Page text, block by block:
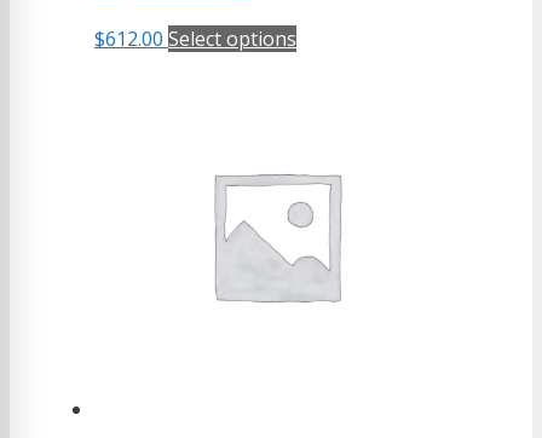
$612.00 Select options
The
options
be
chosen